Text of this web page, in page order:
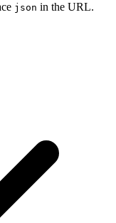
json in the URL.